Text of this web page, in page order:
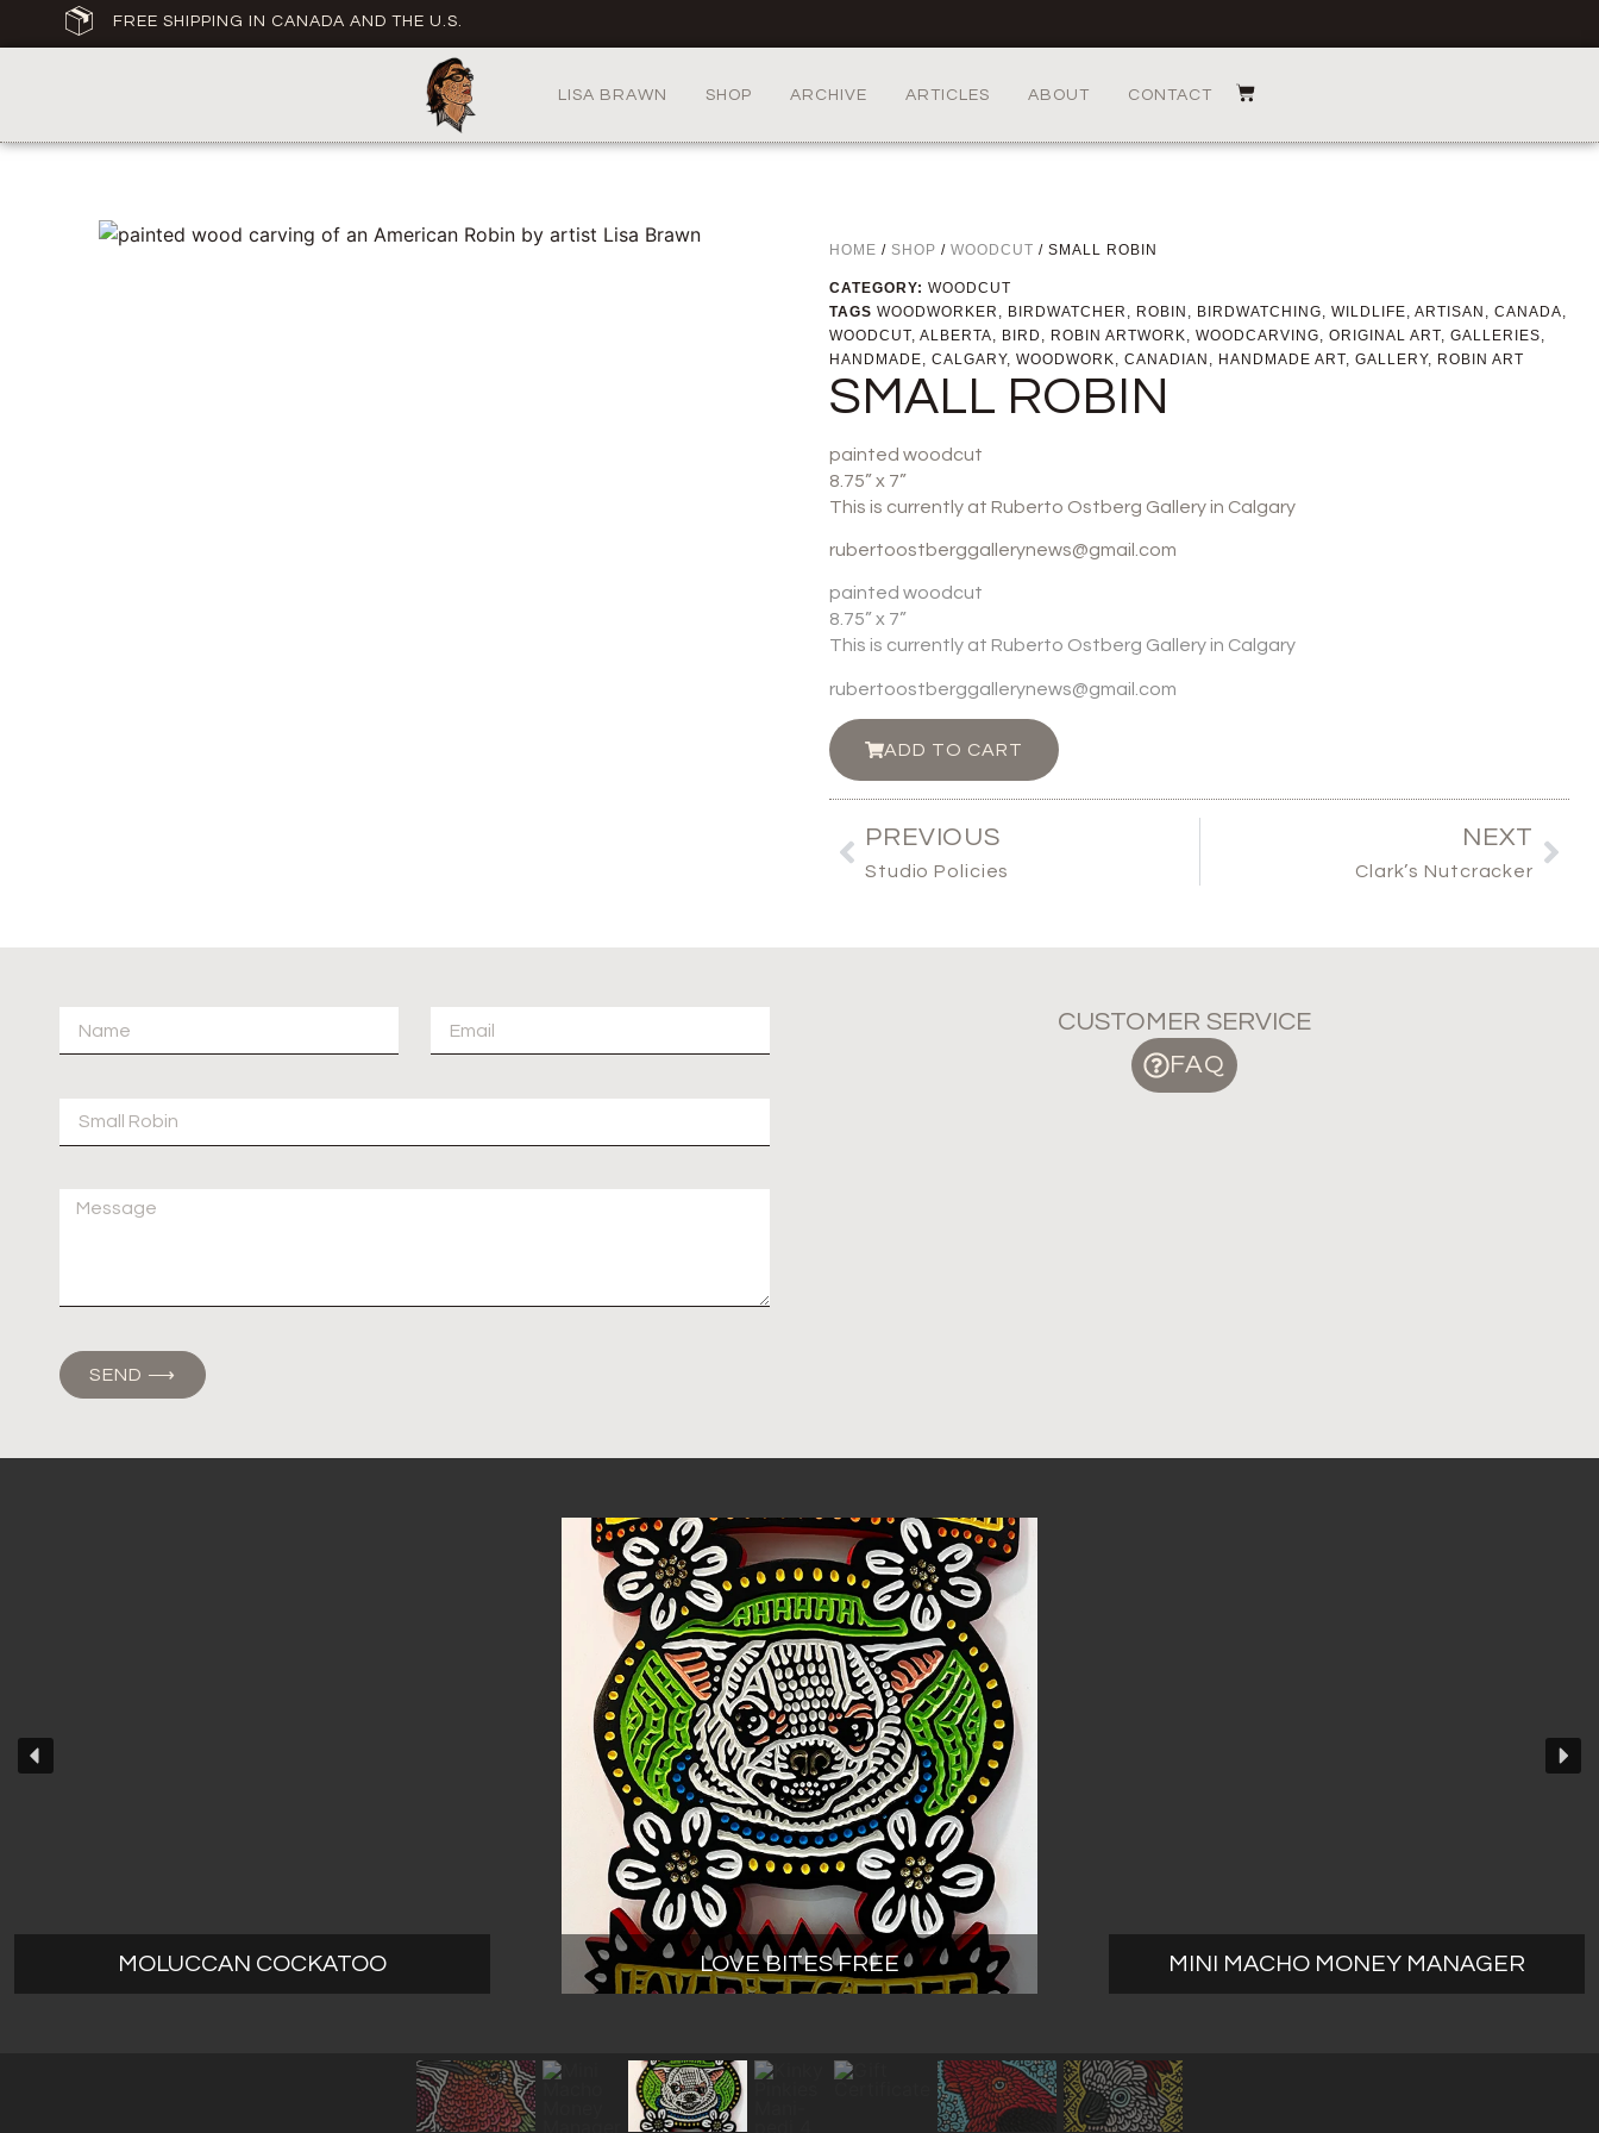
FREE SHIPPING IN CANADA AND THE U.S.
LISA BRAWN SHOP ARCHIVE ARTICLES ABOUT CONTACT
HOME / SHOP / WOODCUT / SMALL ROBIN
CATEGORY: WOODCUT
TAGS WOODWORKER , BIRDWATCHER , ROBIN , BIRDWATCHING, WILDLIFE, ARTISAN , CANADA,
WOODCUT, ALBERTA, BIRD , ROBIN ARTWORK, WOODCARVING, ORIGINAL ART, GALLERIES,
HANDMADE, CALGARY, WOODWORK, CANADIAN , HANDMADE ART, GALLERY, ROBIN ART
SMALL ROBIN
painted woodcut
8.75” x 7”
This is currently at Ruberto Ostberg Gallery in Calgary
rubertoostberggallerynews@gmail.com
painted woodcut
8.75” x 7”
This is currently at Ruberto Ostberg Gallery in Calgary
rubertoostberggallerynews@gmail.com
ADD TO CART
PREVIOUS
Studio Policies
NEXT
Clark’s Nutcracker
SEND ⟶
CUSTOMER SERVICE
FAQ
MOLUCCAN COCKATOO LOVE BITES FREE MINI MACHO MONEY MANAGER